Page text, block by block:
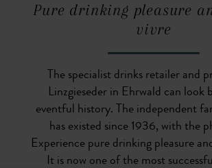
Pure drinking pleasure
vivre
The specialist drinks retailer and
Linzgieseder in Ehrwald can look
eventful history. The independent
has existed since 1936, with the
Experience pure drinking pleasure
It is now one of the most